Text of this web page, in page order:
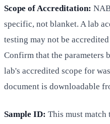
Scope of Accreditation:
specific, not blanket. A lab
testing may not be
Confirm that the parameters
lab's accredited scope for
document is downloadable
Sample ID: This must match